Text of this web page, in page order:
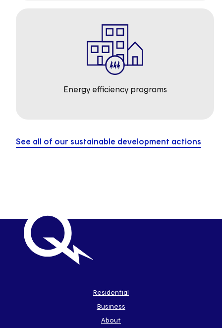
Energy efficiency programs
See all of our sustainable development actions
Important
Link
main
sections
Residential
Business
Link
About